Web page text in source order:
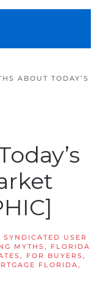
ABOUT TODAY’S
USER
MYTHS,
FLORIDA
, FOR BUYERS,
FLORIDA,